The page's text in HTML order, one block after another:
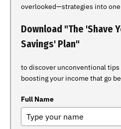
overlooked—strategies into
Download "The 'Shave
Savings' Plan"
to discover unconventional
boosting your income that go
Full Name